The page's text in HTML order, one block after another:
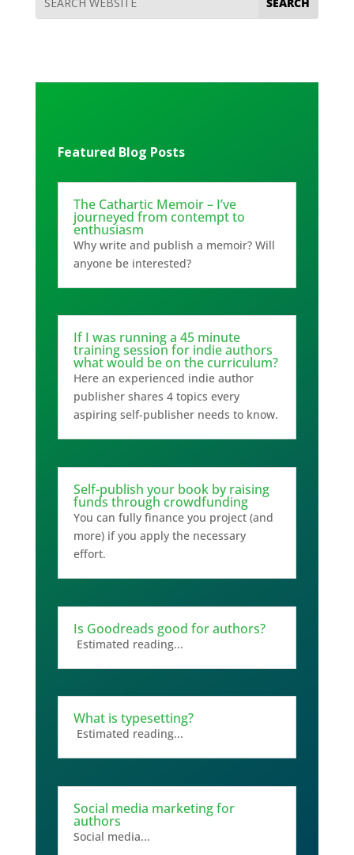
Featured Blog Posts
The Cathartic Memoir – I’ve
journeyed from contempt to
enthusiasm
Why write and publish a memoir? Will
anyone be interested?
If I was running a 45 minute
training session for indie authors
what would be on the curriculum?
Here an experienced indie author
publisher shares 4 topics every
aspiring self-publisher needs to know.
Self-publish your book by raising
funds through crowdfunding
You can fully finance you project (and
more) if you apply the necessary
effort.
Is Goodreads good for authors?
Estimated reading...
What is typesetting?
Estimated reading...
Social media marketing for
authors
Social media...